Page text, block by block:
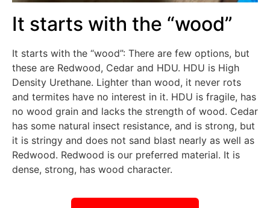
It starts with the “wood”
It starts with the “wood”: There are few options, but
these are Redwood, Cedar and HDU. HDU is High
Density Urethane. Lighter than wood, it never rots
and termites have no interest in it. HDU is fragile, has
no wood grain and lacks the strength of wood. Cedar
has some natural insect resistance, and is strong, but
it is stringy and does not sand blast nearly as well as
Redwood. Redwood is our preferred material. It is
dense, strong, has wood character.